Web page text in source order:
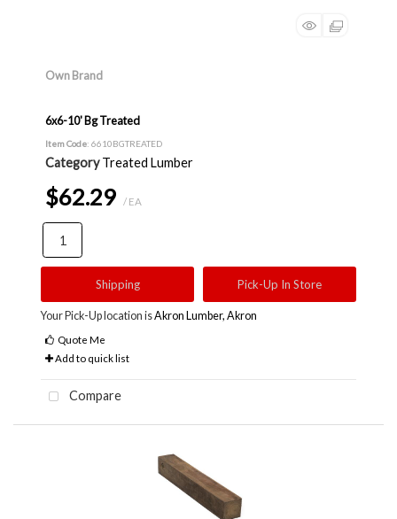
Own Brand
6x6-10' Bg Treated
Item Code: 6610BGTREATED
Category Treated Lumber
$62.29 / EA
Shipping Pick-Up In Store
Your Pick-Up location isAkron Lumber, Akron
Quote Me
Add to quick list
Compare